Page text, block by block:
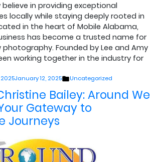
in providing exceptional
locally while staying deeply rooted in
in the heart of Mobile Alabama,
has become a trusted name for
Founded by Lee and Amy
working together in the industry for
January 12, 2025
Posted
Uncategorized
Bailey: Around We
Gateway to
Journeys